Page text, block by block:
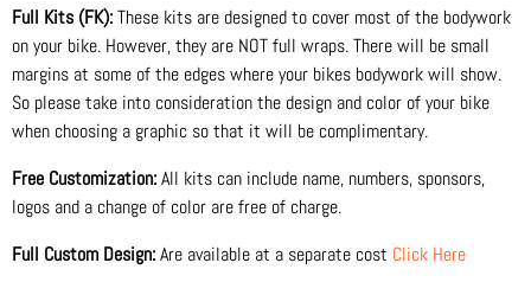
Full Kits (FK):These kits are designed to cover most of the bodywork
on your bike. However, they are NOT full wraps. There will be small
margins at some of the edges where your bikes bodywork will show.
So please take into consideration the design and color of your bike
when choosing a graphic so that it will be complimentary.
Free Customization:All kits can include name, numbers, sponsors,
logos and a change of color are free of charge.
Full Custom Design:Are available at a separate cost Click Here